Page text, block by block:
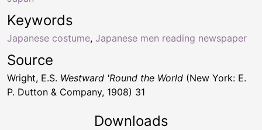
Keywords
Japanese costume, Japanese men reading newspaper
Source
Wright, E.S. Westward 'Round the World (New York: E.
P. Dutton & Company, 1908) 31
Downloads